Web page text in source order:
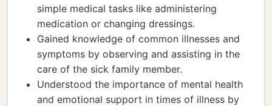
simple medical tasks like administering
medication or changing dressings.
Gained knowledge of common illnesses and
symptoms by observing and assisting in the
care of the sick family member.
Understood the importance of mental health
and emotional support in times of illness by